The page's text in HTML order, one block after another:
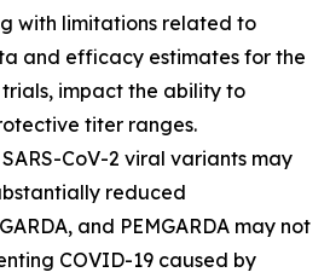
with limitations related to
and efficacy estimates for the
impact the ability to
titer ranges.
CoV-2 viral variants may
reduced
and PEMGARDA may not
COVID-19 caused by